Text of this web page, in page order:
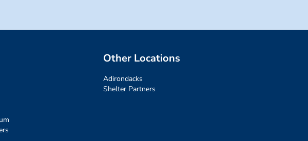
Other Locations
Adirondacks
Shelter Partners